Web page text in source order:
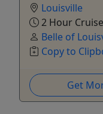
Louisville
2 Hour Cruise
Belle of
Copy to
Get